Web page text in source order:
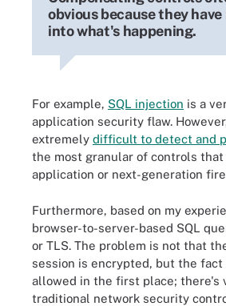
obvious because they
into what's happening.
For example, SQL injection is a
application security flaw.
extremely difficult to detect and
the most granular of controls that
application or next-generation
Furthermore, based on my
browser-to-server-based SQL
or TLS. The problem is not that
session is encrypted, but the
allowed in the first place; there's
traditional network security